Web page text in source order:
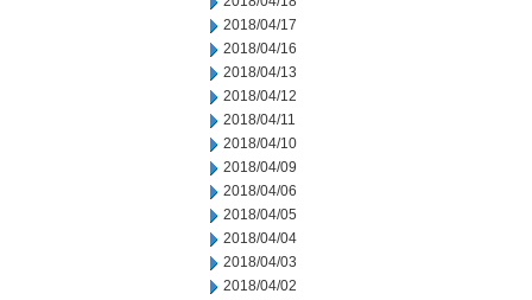
2018/04/17
2018/04/16
2018/04/13
2018/04/12
2018/04/11
2018/04/10
2018/04/09
2018/04/06
2018/04/05
2018/04/04
2018/04/03
2018/04/02